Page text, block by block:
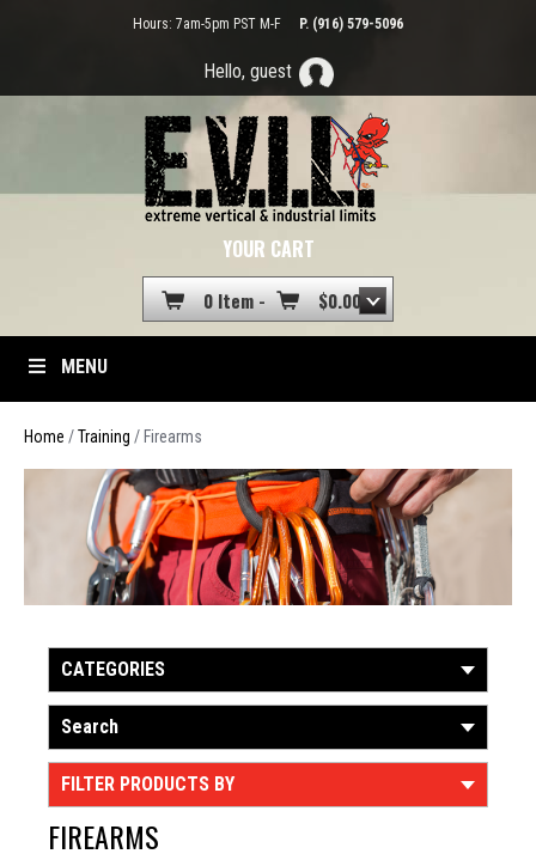
Hours: 7am-5pm PST M-F P. (916) 579-5096
Hello, guest
YOUR CART
0 Item - $0.00
MENU
Home /Training / Firearms
CATEGORIES
Search
FILTER PRODUCTS BY
FIREARMS